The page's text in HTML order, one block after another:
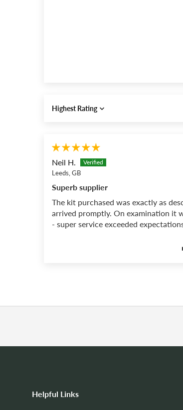
Sort by
Neil H.
Leeds, GB
Superb supplier
The kit purchased was exactly as
arrived promptly. On examination it
- super service exceeded
Helpful Links